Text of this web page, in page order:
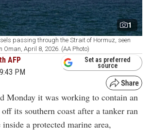
1
passing through the Strait of Hormuz, seen
Oman, April 8, 2026. (AA Photo)
AFP
PM
Set as preferred
source
Monday it was working to contain an
its southern coast after a tanker ran
a protected marine area,